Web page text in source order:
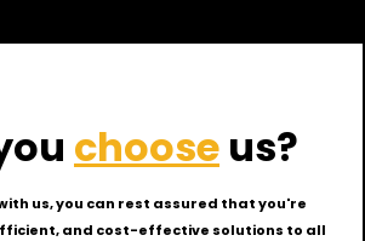
choose us?
us, you can rest assured that you're
and cost-effective solutions to all